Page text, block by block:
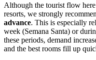
Although the tourist flow
resorts, we strongly
advance. This is especially
week (Semana Santa) or
these periods, demand
and the best rooms fill up